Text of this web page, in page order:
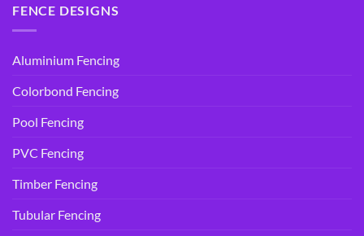
FENCE DESIGNS
Aluminium Fencing
Colorbond Fencing
Pool Fencing
PVC Fencing
Timber Fencing
Tubular Fencing